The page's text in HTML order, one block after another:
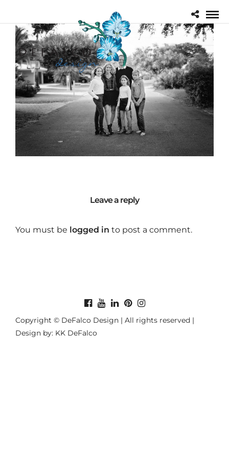
Leave a reply
You must be logged in to post a comment.
Copyright © DeFalco Design | All rights reserved |
Design by: KK DeFalco